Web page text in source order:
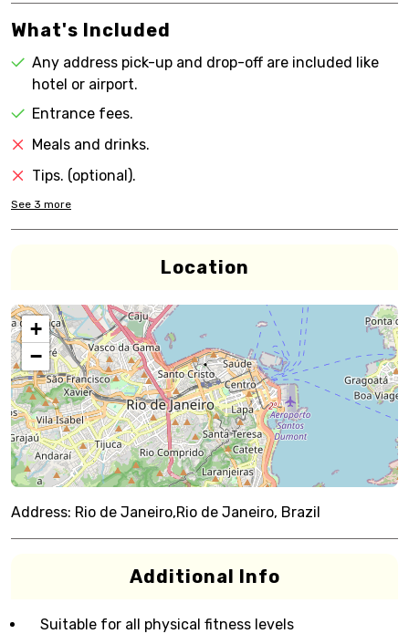
What's Included
Any address pick-up and drop-off are included like
hotel or airport.
Entrance fees.
Meals and drinks.
Tips. (optional).
See 3 more
Location
+
−
Address: Rio de Janeiro,Rio de Janeiro, Brazil
Additional Info
Suitable for all physical fitness levels